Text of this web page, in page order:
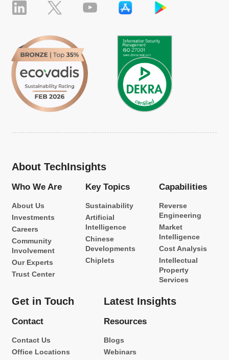
About TechInsights
Who We Are
About Us
Investments
Careers
Community
Involvement
Our Experts
Trust Center
Key Topics
Sustainability
Artificial
Intelligence
Chinese
Developments
Chiplets
Capabilities
Reverse
Engineering
Market
Intelligence
Cost Analysis
Intellectual
Property
Services
Get in Touch
Contact
Contact Us
Office Locations
Latest Insights
Resources
Blogs
Webinars